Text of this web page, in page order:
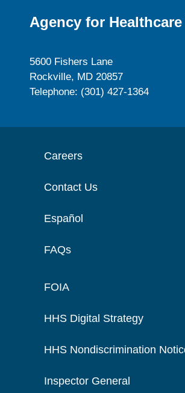
Agency for
5600 Fishers Lane
Rockville, MD 20857
Telephone: (301) 427-1364
Careers
Contact Us
Español
FAQs
FOIA
HHS Digital Strategy
HHS Nondiscrimination
Inspector General